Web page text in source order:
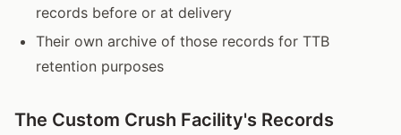
records before or at delivery
Their own archive of those records for TTB
retention purposes
The Custom Crush Facility's Records